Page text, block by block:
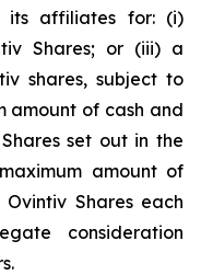
its affiliates for: (i)
Shares; or (iii) a
shares, subject to
amount of cash and
set out in the
amount of
Shares each
consideration